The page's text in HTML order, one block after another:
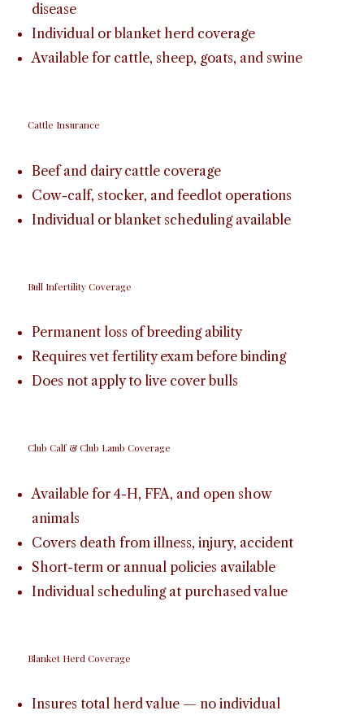
disease
Individual or blanket herd coverage
Available for cattle, sheep, goats, and swine
Cattle Insurance
Beef and dairy cattle coverage
Cow-calf, stocker, and feedlot operations
Individual or blanket scheduling available
Bull Infertility Coverage
Permanent loss of breeding ability
Requires vet fertility exam before binding
Does not apply to live cover bulls
Club Calf & Club Lamb Coverage
Available for 4-H, FFA, and open show
animals
Covers death from illness, injury, accident
Short-term or annual policies available
Individual scheduling at purchased value
Blanket Herd Coverage
Insures total herd value — no individual